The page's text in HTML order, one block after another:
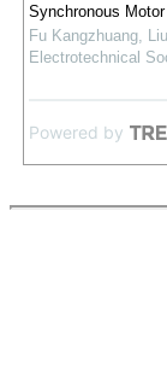
Synchronous
Fu Kangzhuang,
Electrotechnical
Powered by